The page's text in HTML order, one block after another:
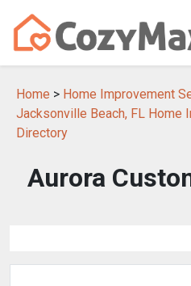
Home > Home Improvement
Jacksonville Beach, FL Home
Directory
Aurora